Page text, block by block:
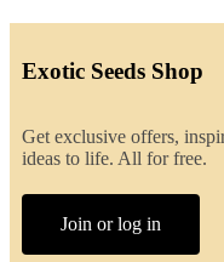
Exotic Seeds Shop
Get exclusive offers,
ideas to life. All for free.
Join or log in